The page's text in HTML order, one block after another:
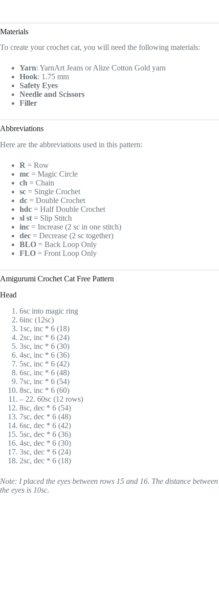
Materials
To create your crochet cat, you will need the following materials:
Yarn: YarnArt Jeans or Alize Cotton Gold yarn
Hook: 1.75 mm
Safety Eyes
Needle and Scissors
Filler
Abbreviations
Here are the abbreviations used in this pattern:
R = Row
mc = Magic Circle
ch = Chain
sc = Single Crochet
dc = Double Crochet
hdc = Half Double Crochet
sl st = Slip Stitch
inc = Increase (2 sc in one stitch)
dec = Decrease (2 sc together)
BLO = Back Loop Only
FLO = Front Loop Only
Amigurumi Crochet Cat Free Pattern
Head
6sc into magic ring
6inc (12sc)
1sc, inc * 6 (18)
2sc, inc * 6 (24)
3sc, inc * 6 (30)
4sc, inc * 6 (36)
5sc, inc * 6 (42)
6sc, inc * 6 (48)
7sc, inc * 6 (54)
8sc, inc * 6 (60)
– 22. 60sc (12 rows)
8sc, dec * 6 (54)
7sc, dec * 6 (48)
6sc, dec * 6 (42)
5sc, dec * 6 (36)
4sc, dec * 6 (30)
3sc, dec * 6 (24)
2sc, dec * 6 (18)
Note: I placed the eyes between rows 15 and 16. The distance between
the eyes is 10sc.